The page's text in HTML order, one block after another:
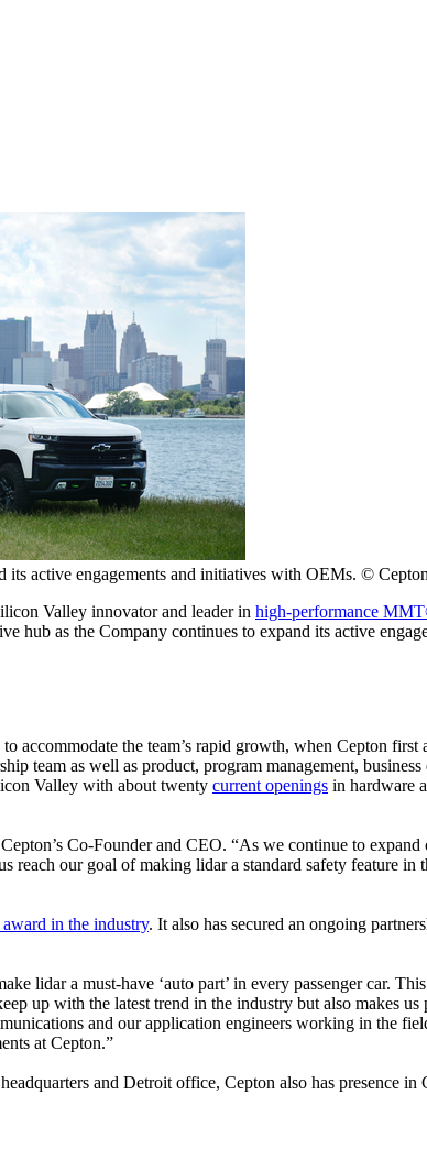
active engagements and initiatives with OEMs. ©
Valley innovator and leader in high-performance
as the Company continues to expand its active
the team’s rapid growth, when Cepton
team as well as product, program management,
Valley with about twenty current openings in hardware
Co-Founder and CEO. “As we continue to
our goal of making lidar a standard safety feature in
in the industry. It also has secured an ongoing
lidar a must-have ‘auto part’ in every passenger car.
up with the latest trend in the industry but also makes us
and our application engineers working in the
at Cepton.”
and Detroit office, Cepton also has presence in